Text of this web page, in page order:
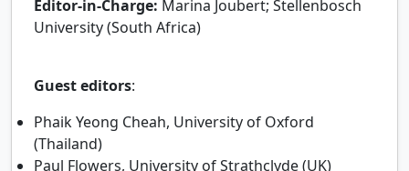
Editor-in-Charge: Marina Joubert; Stellenbosch
University (South Africa)
Guest editors:
Phaik Yeong Cheah, University of Oxford
(Thailand)
Paul Flowers, University of Strathclyde (UK)